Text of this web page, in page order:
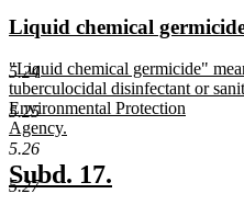
5.24
5.25
5.26
5.27
begin
end
new
begin
Liquid chemical
new
text
begin
"Liquid chemical germicide"
tuberculocidal disinfectant or
Environmental Protection
Agency.
new
text
end
new
Subd. 17.